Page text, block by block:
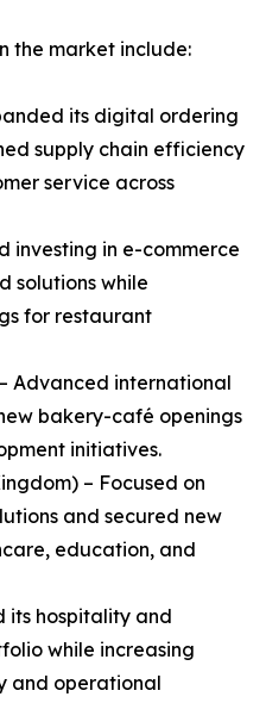
the market include:
its digital ordering
supply chain efficiency
service across
investing in e-commerce
solutions while
for restaurant
Advanced international
bakery-café openings
initiatives.
– Focused on
and secured new
education, and
its hospitality and
while increasing
and operational